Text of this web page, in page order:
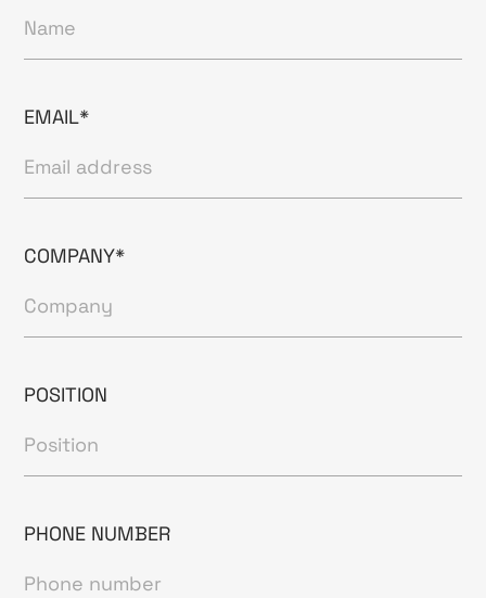
EMAIL*
COMPANY*
POSITION
PHONE NUMBER